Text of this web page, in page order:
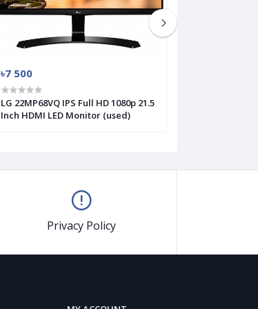
৳7 500
LG 22MP68VQ IPS Full HD 1080p 21.5
Inch HDMI LED Monitor (used)
Privacy Policy